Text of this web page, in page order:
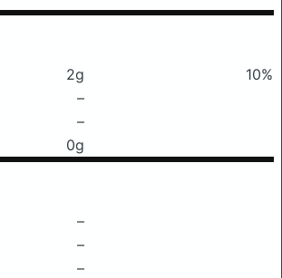
2g
10%
–
–
0g
–
–
–